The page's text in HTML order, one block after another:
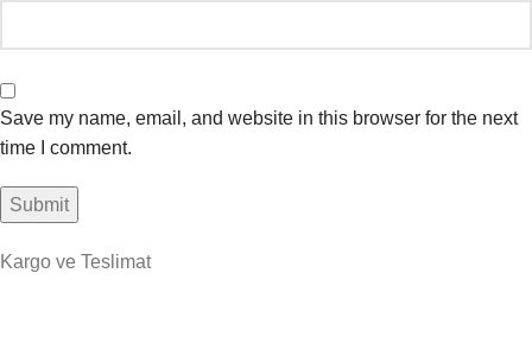
Save my name, email, and website in this browser for the next
time I comment.
Kargo ve Teslimat